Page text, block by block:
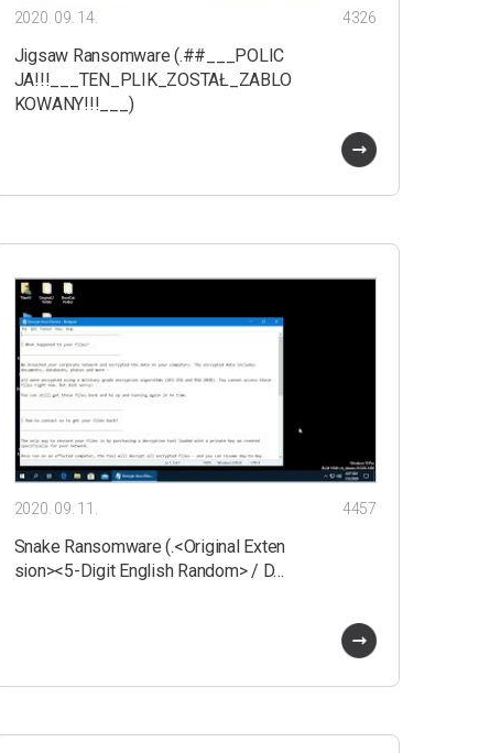
2020. 09. 14. 4326
Jigsaw Ransomware (.##___POLIC
JA!!!___TEN_PLIK_ZOSTAŁ_ZABLO
KOWANY!!!___)
2020. 09. 11. 4457
Snake Ransomware (.<Original Exten
sion><5-Digit English Random> / D…